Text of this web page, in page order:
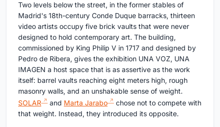
Two levels below the street, in the former stables of
Madrid's 18th-century Conde Duque barracks, thirteen
video artists occupy five brick vaults that were never
designed to hold contemporary art. The building,
commissioned by King Philip V in 1717 and designed by
Pedro de Ribera, gives the exhibition UNA VOZ, UNA
IMAGEN a host space that is as assertive as the work
itself: barrel vaults reaching eight meters high, rough
masonry walls, and an unshakable sense of weight.
SOLAR
and Marta Jarabo
chose not to compete with
that weight. Instead, they introduced its opposite.